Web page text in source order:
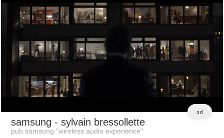
ad
samsung - sylvain bressollette
pub samsung "wireless audio experience"